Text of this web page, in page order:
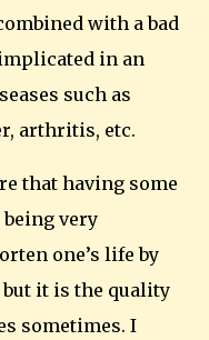
with a bad
in an
such as
arthritis, etc.
that having some
very
one’s life by
it is the quality
sometimes. I